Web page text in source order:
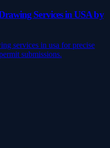
Services in USA by
services in usa for precise
submissions.